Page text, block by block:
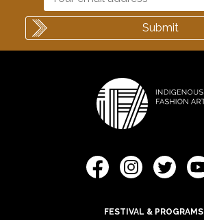
FESTIVAL & PROGRAMS